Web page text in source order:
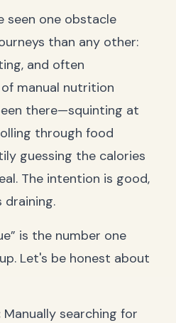
seen one obstacle
than any other:
and often
manual nutrition
there—squinting at
through food
guessing the calories
The intention is good,
is the number one
Let's be honest about
Manually searching for